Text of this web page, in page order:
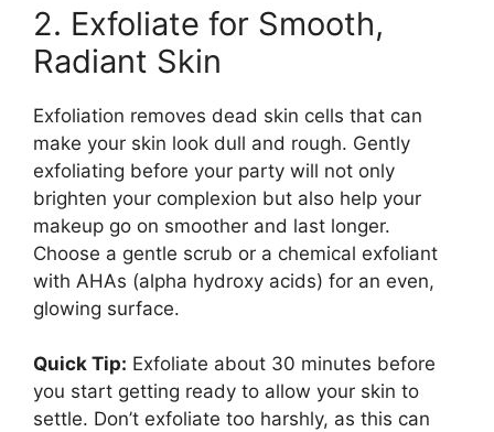
2. Exfoliate for Smooth,
Radiant Skin
Exfoliation removes dead skin cells that can
make your skin look dull and rough. Gently
exfoliating before your party will not only
brighten your complexion but also help your
makeup go on smoother and last longer.
Choose a gentle scrub or a chemical exfoliant
with AHAs (alpha hydroxy acids) for an even,
glowing surface.
Quick Tip: Exfoliate about 30 minutes before
you start getting ready to allow your skin to
settle. Don’t exfoliate too harshly, as this can